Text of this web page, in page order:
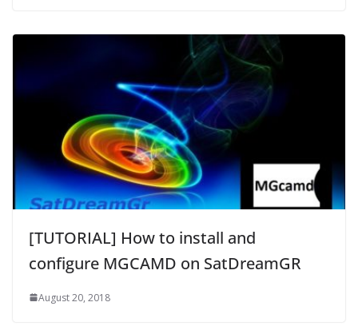
[TUTORIAL] How to install and
configure MGCAMD on SatDreamGR
August 20, 2018